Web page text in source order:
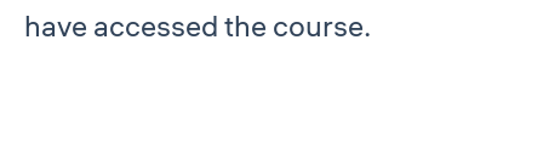
have accessed the course.